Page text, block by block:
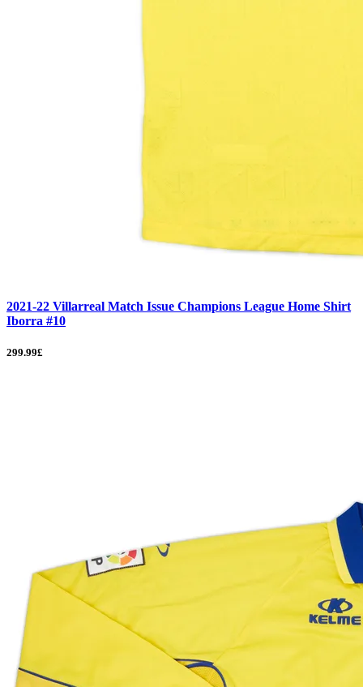
2021-22 Villarreal Match Issue Champions League Home Shirt
Iborra #10
299.99£